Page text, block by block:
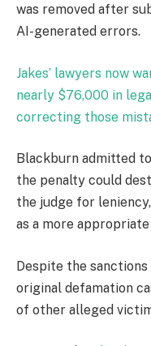
was removed after
AI-generated errors.
Jakes’ lawyers now
nearly $76,000 in
correcting those
Blackburn admitted
the penalty could
the judge for
as a more
Despite the
original defamation
of other alleged